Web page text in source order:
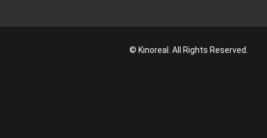
© Kinoreal. All Rights Reserved.